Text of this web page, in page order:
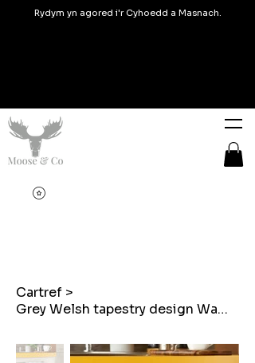
Rydym yn agored i'r Cyhoedd a Masnach.
Cartref >
Grey Welsh tapestry design Waffle Tea towel